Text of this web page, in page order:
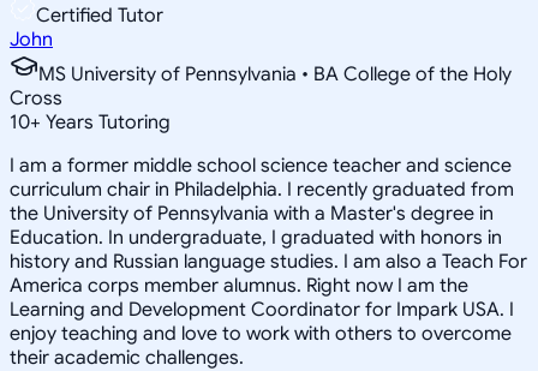
Certified Tutor
John
MS University of Pennsylvania • BA College of the Holy
Cross
10+ Years Tutoring
I am a former middle school science teacher and science
curriculum chair in Philadelphia. I recently graduated from
the University of Pennsylvania with a Master's degree in
Education. In undergraduate, I graduated with honors in
history and Russian language studies. I am also a Teach For
America corps member alumnus. Right now I am the
Learning and Development Coordinator for Impark USA. I
enjoy teaching and love to work with others to overcome
their academic challenges.